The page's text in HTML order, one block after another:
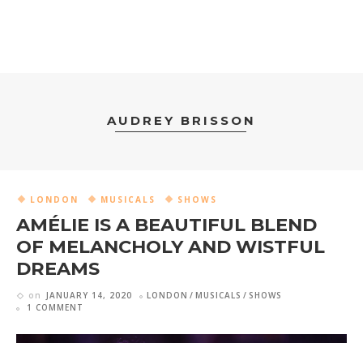
AUDREY BRISSON
LONDON MUSICALS SHOWS
AMÉLIE IS A BEAUTIFUL BLEND
OF MELANCHOLY AND WISTFUL
DREAMS
on JANUARY 14, 2020 LONDON MUSICALS
SHOWS
1 COMMENT